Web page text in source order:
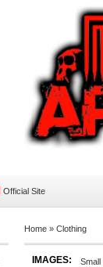
Official Site
Home » Clothing
IMAGES: Small